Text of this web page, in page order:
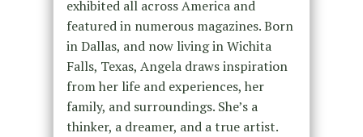
exhibited all across America and
featured in numerous magazines. Born
in Dallas, and now living in Wichita
Falls, Texas, Angela draws inspiration
from her life and experiences, her
family, and surroundings. She’s a
thinker, a dreamer, and a true artist.